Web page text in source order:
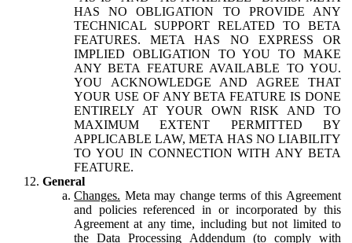
HAS NO OBLIGATION TO PROVIDE ANY
TECHNICAL SUPPORT RELATED TO BETA
FEATURES. META HAS NO EXPRESS OR
IMPLIED OBLIGATION TO YOU TO MAKE
ANY BETA FEATURE AVAILABLE TO YOU.
YOU ACKNOWLEDGE AND AGREE THAT
YOUR USE OF ANY BETA FEATURE IS DONE
ENTIRELY AT YOUR OWN RISK AND TO
MAXIMUM EXTENT PERMITTED BY
APPLICABLE LAW, META HAS NO LIABILITY
TO YOU IN CONNECTION WITH ANY BETA
FEATURE.
General
Changes. Meta may change terms of this Agreement
and policies referenced in or incorporated by this
Agreement at any time, including but not limited to
the Data Processing Addendum (to comply with